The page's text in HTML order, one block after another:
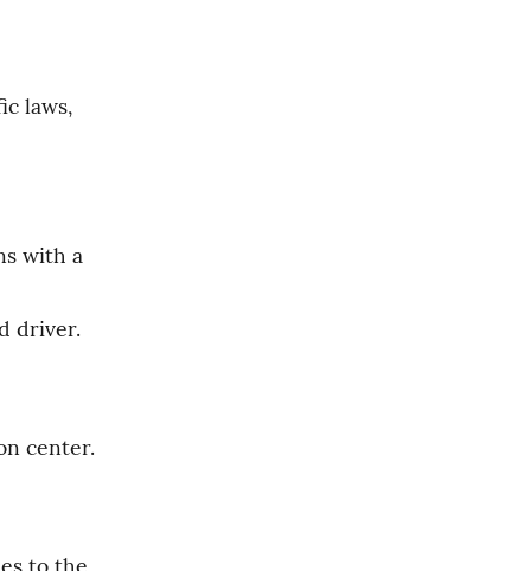
laws,
with a
driver.
center.